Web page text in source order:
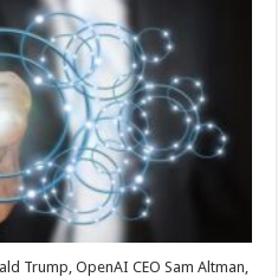
Trump, OpenAI CEO Sam Altman,